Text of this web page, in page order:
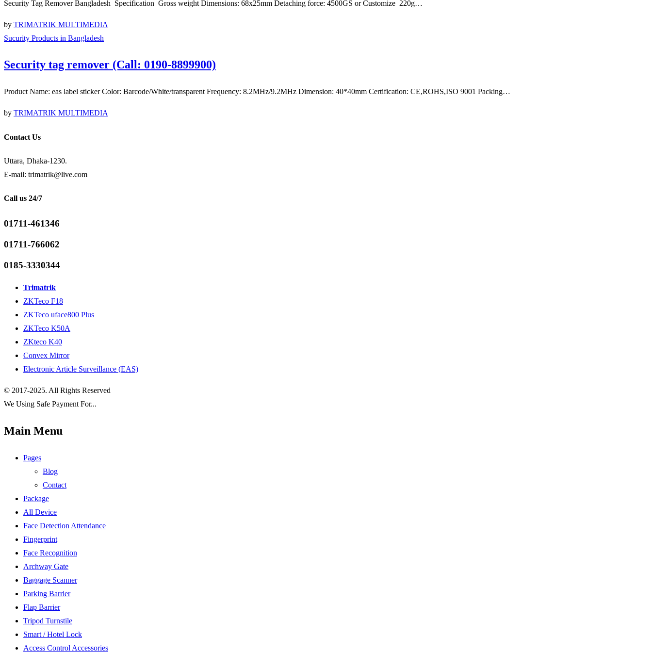
Security Tag Remover Bangladesh Specification Gross weight Dimensions: 68x25mm Detaching force: 4500GS or Customize 220g…
by TRIMATRIK MULTIMEDIA
Sucurity Products in Bangladesh
Security tag remover (Call: 0190-8899900)
Product Name: eas label sticker Color: Barcode/White/transparent Frequency: 8.2MHz/9.2MHz Dimension: 40*40mm Certification: CE,ROHS,ISO 9001 Packing…
by TRIMATRIK MULTIMEDIA
Contact Us
Uttara, Dhaka-1230.
E-mail: trimatrik@live.com
Call us 24/7
01711-461346
01711-766062
0185-3330344
Trimatrik
ZKTeco F18
ZKTeco uface800 Plus
ZKTeco K50A
ZKteco K40
Convex Mirror
Electronic Article Surveillance (EAS)
© 2017-2025. All Rights Reserved
We Using Safe Payment For...
Main Menu
Pages
Blog
Contact
Package
All Device
Face Detection Attendance
Fingerprint
Face Recognition
Archway Gate
Baggage Scanner
Parking Barrier
Flap Barrier
Tripod Turnstile
Smart / Hotel Lock
Access Control Accessories